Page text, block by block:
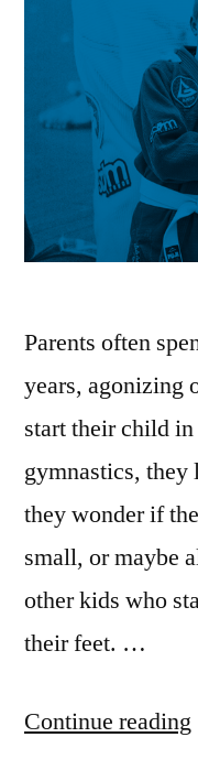
Parents often
years, agonizing
start their child
gymnastics,
they wonder if
small, or maybe
other kids who
their feet. …
Continue reading